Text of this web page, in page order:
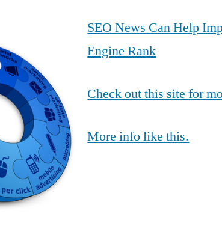
SEO News Can Help
Engine Rank
Check out this site for
More info like this.